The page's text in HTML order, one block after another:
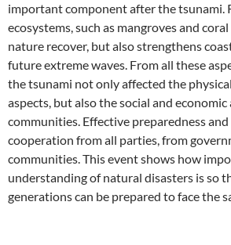
important component after the tsunami.
ecosystems, such as mangroves and
nature recover, but also strengthens
future extreme waves. From all these
the tsunami not only affected the
aspects, but also the social and economic
communities. Effective preparedness
cooperation from all parties, from
communities. This event shows how
understanding of natural disasters is so
generations can be prepared to face the